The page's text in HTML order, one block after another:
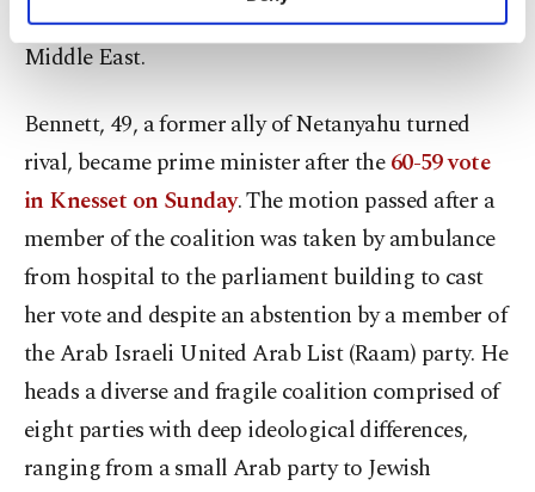
personal as well as for advertising/marketing
preferences through the panel below. To learn
Settings button and read our
Cookie
Information Text
strengthen "peace, security and stability" in the
Middle East.
Bennett, 49, a former ally of Netanyahu turned
rival, became prime minister after the60-59 vote
in Knesset on Sunday. The motion passed after a
member of the coalition was taken by ambulance
from hospital to the parliament building to cast
her vote and despite an abstention by a member of
the Arab Israeli United Arab List (Raam) party. He
heads a diverse and fragile coalition comprised of
eight parties with deep ideological differences,
ranging from a small Arab party to Jewish